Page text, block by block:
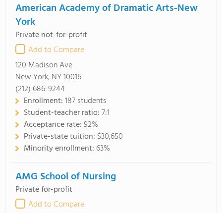
American Academy of Dramatic Arts-New
York
Private not-for-profit
Add to Compare
120 Madison Ave
New York, NY 10016
(212) 686-9244
Enrollment:187 students
Student-teacher ratio:7:1
Acceptance rate:92%
Private-state tuition: $30,650
Minority enrollment: 63%
AMG School of Nursing
Private for-profit
Add to Compare